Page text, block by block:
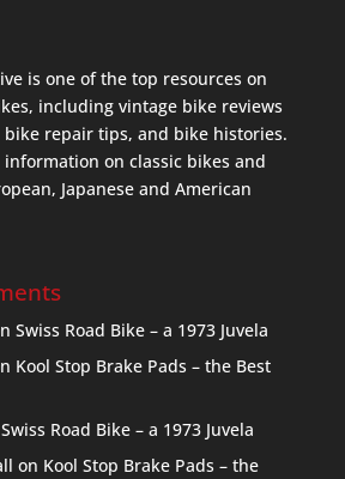
is one of the top resources on
including vintage bike reviews
repair tips, and bike histories.
on classic bikes and
Japanese and American
Swiss Road Bike – a 1973 Juvela
Kool Stop Brake Pads – the Best
Swiss Road Bike – a 1973 Juvela
on Kool Stop Brake Pads – the